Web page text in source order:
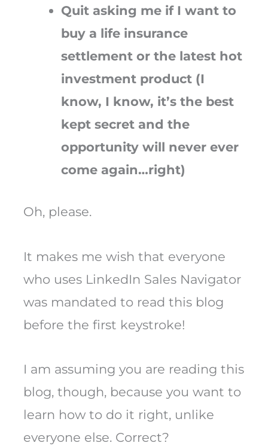
Quit asking me if I want to
buy a life insurance
settlement or the latest hot
investment product (I
know, I know, it’s the best
kept secret and the
opportunity will never ever
come again…right)
Oh, please.
It makes me wish that everyone
who uses LinkedIn Sales Navigator
was mandated to read this blog
before the first keystroke!
I am assuming you are reading this
blog, though, because you want to
learn how to do it right, unlike
everyone else. Correct?